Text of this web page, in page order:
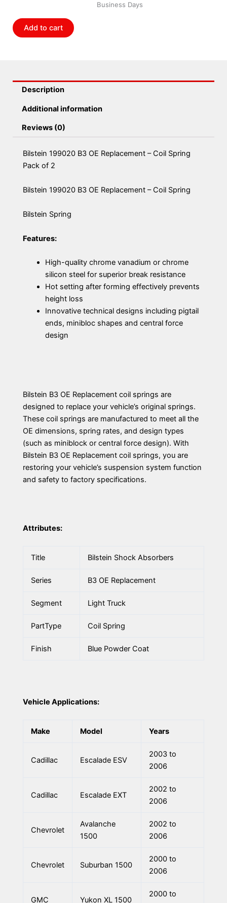
Coil
Spring
quantity
Business Days
Add to cart
Description
Additional information
Reviews (0)
Bilstein 199020 B3 OE Replacement – Coil Spring
Pack of 2
Bilstein 199020 B3 OE Replacement – Coil Spring
Bilstein Spring
Features:
High-quality chrome vanadium or chrome
silicon steel for superior break resistance
Hot setting after forming effectively prevents
height loss
Innovative technical designs including pigtail
ends, minibloc shapes and central force
design
Bilstein B3 OE Replacement coil springs are
designed to replace your vehicle’s original springs.
These coil springs are manufactured to meet all the
OE dimensions, spring rates, and design types
(such as miniblock or central force design). With
Bilstein B3 OE Replacement coil springs, you are
restoring your vehicle’s suspension system function
and safety to factory specifications.
Attributes:
Title Bilstein Shock Absorbers
Series B3 OE Replacement
Segment Light Truck
PartType Coil Spring
Finish Blue Powder Coat
Vehicle Applications:
Make Model Years
Cadillac Escalade ESV
2003 to
2006
Cadillac Escalade EXT
2002 to
2006
Chevrolet
Avalanche
1500
2002 to
2006
Chevrolet Suburban 1500
2000 to
2006
GMC Yukon XL 1500
2000 to